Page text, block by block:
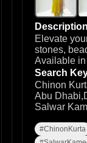
Elevate
stones,
Available in
Search
Chinon
Abu
Salwar
#ChinonKurta